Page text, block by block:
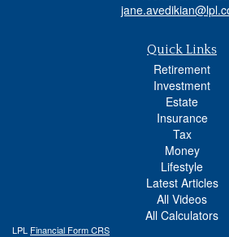
Quick Links
Retirement
Investment
Estate
Insurance
Tax
Money
Lifestyle
Latest Articles
All Videos
All Calculators
LPL Financial Form CRS